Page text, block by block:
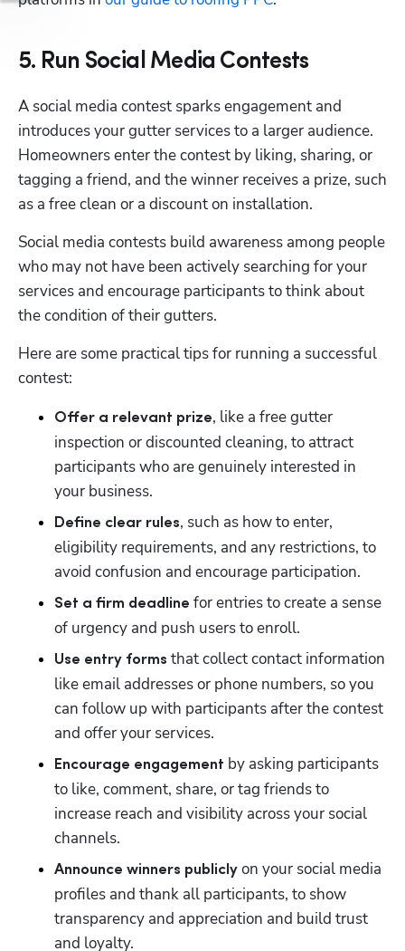
5. Run Social Media Contests
A social media contest sparks engagement and
introduces your gutter services to a larger audience.
Homeowners enter the contest by liking, sharing, or
tagging a friend, and the winner receives a prize, such
as a free clean or a discount on installation.
Social media contests build awareness among people
who may not have been actively searching for your
services and encourage participants to think about
the condition of their gutters.
Here are some practical tips for running a successful
contest:
Offer a relevant prize, like a free gutter
inspection or discounted cleaning, to attract
participants who are genuinely interested in
your business.
Define clear rules, such as how to enter,
eligibility requirements, and any restrictions, to
avoid confusion and encourage participation.
Set a firm deadline for entries to create a sense
of urgency and push users to enroll.
Use entry forms that collect contact information
like email addresses or phone numbers, so you
can follow up with participants after the contest
and offer your services.
Encourage engagement by asking participants
to like, comment, share, or tag friends to
increase reach and visibility across your social
channels.
Announce winners publicly on your social media
profiles and thank all participants, to show
transparency and appreciation and build trust
and loyalty.